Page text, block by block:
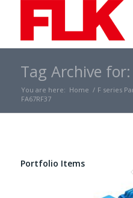
Tag Archive for:
You are here: Home / F series
FA67RF37
Portfolio Items